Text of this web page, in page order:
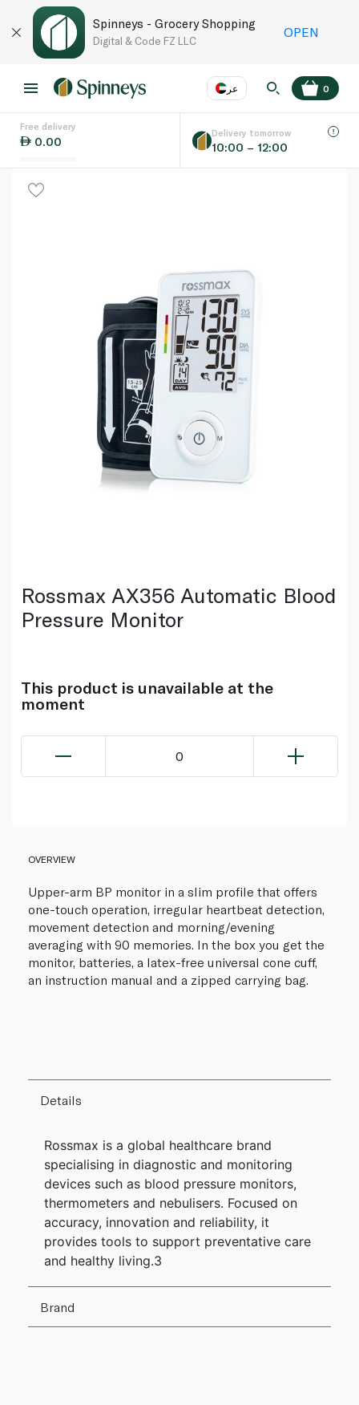
Spinneys - Grocery Shopping
Digital & Code FZ LLC
OPEN
عر
Language
0
Free delivery
0.00
Delivery tomorrow
10:00 – 12:00
Rossmax AX356 Automatic Blood
Pressure Monitor
This product is unavailable at the
moment
0
OVERVIEW
Upper-arm BP monitor in a slim profile that offers
one-touch operation, irregular heartbeat detection,
movement detection and morning/evening
averaging with 90 memories. In the box you get the
monitor, batteries, a latex-free universal cone cuff,
an instruction manual and a zipped carrying bag.
Details
Rossmax is a global healthcare brand
specialising in diagnostic and monitoring
devices such as blood pressure monitors,
thermometers and nebulisers. Focused on
accuracy, innovation and reliability, it
provides tools to support preventative care
and healthy living.3
Brand